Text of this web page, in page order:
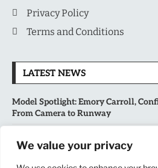
We value your privacy
Privacy Policy
Terms and Conditions
LATEST NEWS
Model Spotlight: Emory Carroll,
From Camera to Runway
MLB’s Playoff Race Intensifies as
Stretch Matters More Than Ever